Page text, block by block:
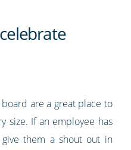
are a great place to
size. If an employee has
them a shout out in